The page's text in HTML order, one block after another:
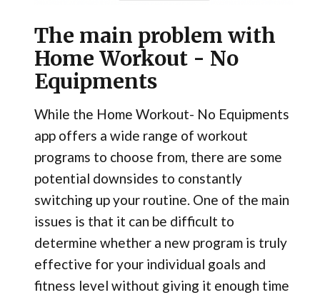
The main problem with
Home Workout - No
Equipments
While the Home Workout- No Equipments
app offers a wide range of workout
programs to choose from, there are some
potential downsides to constantly
switching up your routine. One of the main
issues is that it can be difficult to
determine whether a new program is truly
effective for your individual goals and
fitness level without giving it enough time